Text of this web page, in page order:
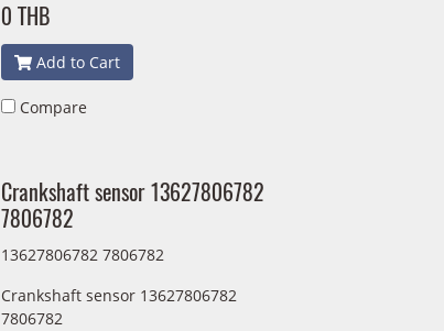
0 THB
Add to Cart
Compare
Crankshaft sensor 13627806782
7806782
13627806782 7806782
Crankshaft sensor 13627806782
7806782